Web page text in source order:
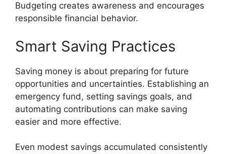
Budgeting creates awareness and encourages
responsible financial behavior.
Smart Saving Practices
Saving money is about preparing for future
opportunities and uncertainties. Establishing an
emergency fund, setting savings goals, and
automating contributions can make saving
easier and more effective.
Even modest savings accumulated consistently